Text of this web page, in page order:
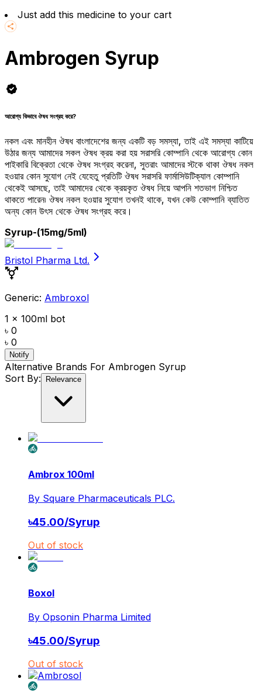
Just add this medicine to your cart
Ambrogen Syrup
আরোগ্য কিভাবে ঔষধ সংগ্রহ করে?
নকল এবং মানহীন ঔষধ বাংলাদেশের জন্য একটি বড় সমস্যা, তাই এই সমস্যা কাটিয়ে
উঠার জন্য আমাদের সকল ঔষধ ক্রয় করা হয় সরাসরি কোম্পানি থেকে আরোগ্য কোন
পাইকারি বিক্রেতা থেকে ঔষধ সংগ্রহ করেনা, সুতরাং আমাদের স্টকে থাকা ঔষধ নকল
হওয়ার কোন সুযোগ নেই যেহেতু প্রতিটি ঔষধ সরাসরি ফার্মাসিউটিক্যাল কোম্পানি
থেকেই আসছে, তাই আমাদের থেকে ক্রয়কৃত ঔষধ নিয়ে আপনি শতভাগ নিশ্চিত
থাকতে পারেন৷ ঔষধ নকল হওয়ার সুযোগ তখনই থাকে, যখন কেউ কোম্পানি ব্যাতিত
অন্য কোন উৎস থেকে ঔষধ সংগ্রহ করে।
Syrup-(15mg/5ml)
Bristol Pharma Ltd.
Generic: Ambroxol
1 x 100ml bot
৳ 0
৳ 0
Notify
Alternative Brands For Ambrogen Syrup
Sort By:
Relevance
Ambrox 100ml
By Square Pharmaceuticals PLC.
৳45.00/Syrup
Out of stock
Boxol
By Opsonin Pharma Limited
৳45.00/Syrup
Out of stock